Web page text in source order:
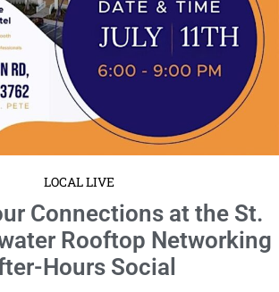
Connections at the St.
Rooftop Networking
Hours Social
18, 2024 No Comments
11 · 6 – 9pm EDT location: The Karol Hotel, St.
Clearwater, a Tribute Portfolio Hotel ...